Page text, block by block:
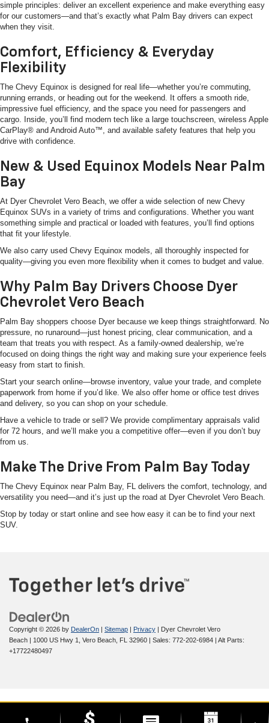
simple principles: deliver an excellent experience and make everything easy
for our customers—and that’s exactly what Palm Bay drivers can expect
when they visit.
Comfort, Efficiency & Everyday
Flexibility
The Chevy Equinox is designed for real life—whether you’re commuting,
running errands, or heading out for the weekend. It offers a smooth ride,
impressive fuel efficiency, and the space you need for passengers and
cargo. Inside, you’ll find modern tech like a large touchscreen, wireless Apple
CarPlay® and Android Auto™, and available safety features that help you
drive with confidence.
New & Used Equinox Models Near Palm
Bay
At Dyer Chevrolet Vero Beach, we offer a wide selection of new Chevy
Equinox SUVs in a variety of trims and configurations. Whether you want
something simple and practical or loaded with features, you’ll find options
that fit your lifestyle.
We also carry used Chevy Equinox models, all thoroughly inspected for
quality—giving you even more flexibility when it comes to budget and value.
Why Palm Bay Drivers Choose Dyer
Chevrolet Vero Beach
Palm Bay shoppers choose Dyer because we keep things straightforward. No
pressure, no runaround—just honest pricing, clear communication, and a
team that treats you with respect. As a family-owned dealership, we’re
focused on doing things the right way and making sure your experience feels
easy from start to finish.
Start your search online—browse inventory, value your trade, and complete
paperwork from home if you’d like. We also offer home or office test drives
and delivery, so you can shop on your schedule.
Have a vehicle to trade or sell? We provide complimentary appraisals valid
for 72 hours, and we’ll make you a competitive offer—even if you don’t buy
from us.
Make The Drive From Palm Bay Today
The Chevy Equinox near Palm Bay, FL delivers the comfort, technology, and
versatility you need—and it’s just up the road at Dyer Chevrolet Vero Beach.
Stop by today or start online and see how easy it can be to find your next
SUV.
Copyright © 2026 by DealerOn | Sitemap | Privacy | Dyer Chevrolet Vero
Beach | 1000 US Hwy 1, Vero Beach, FL 32960 | Sales: 772-202-6984 | Alt Parts:
+17722480497